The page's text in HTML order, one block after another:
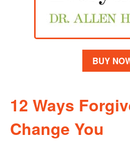
BUY
12 Ways
Change You